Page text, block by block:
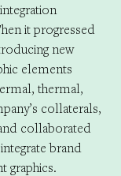
it progressed
new
elements
thermal,
collaterals,
collaborated
brand
graphics.